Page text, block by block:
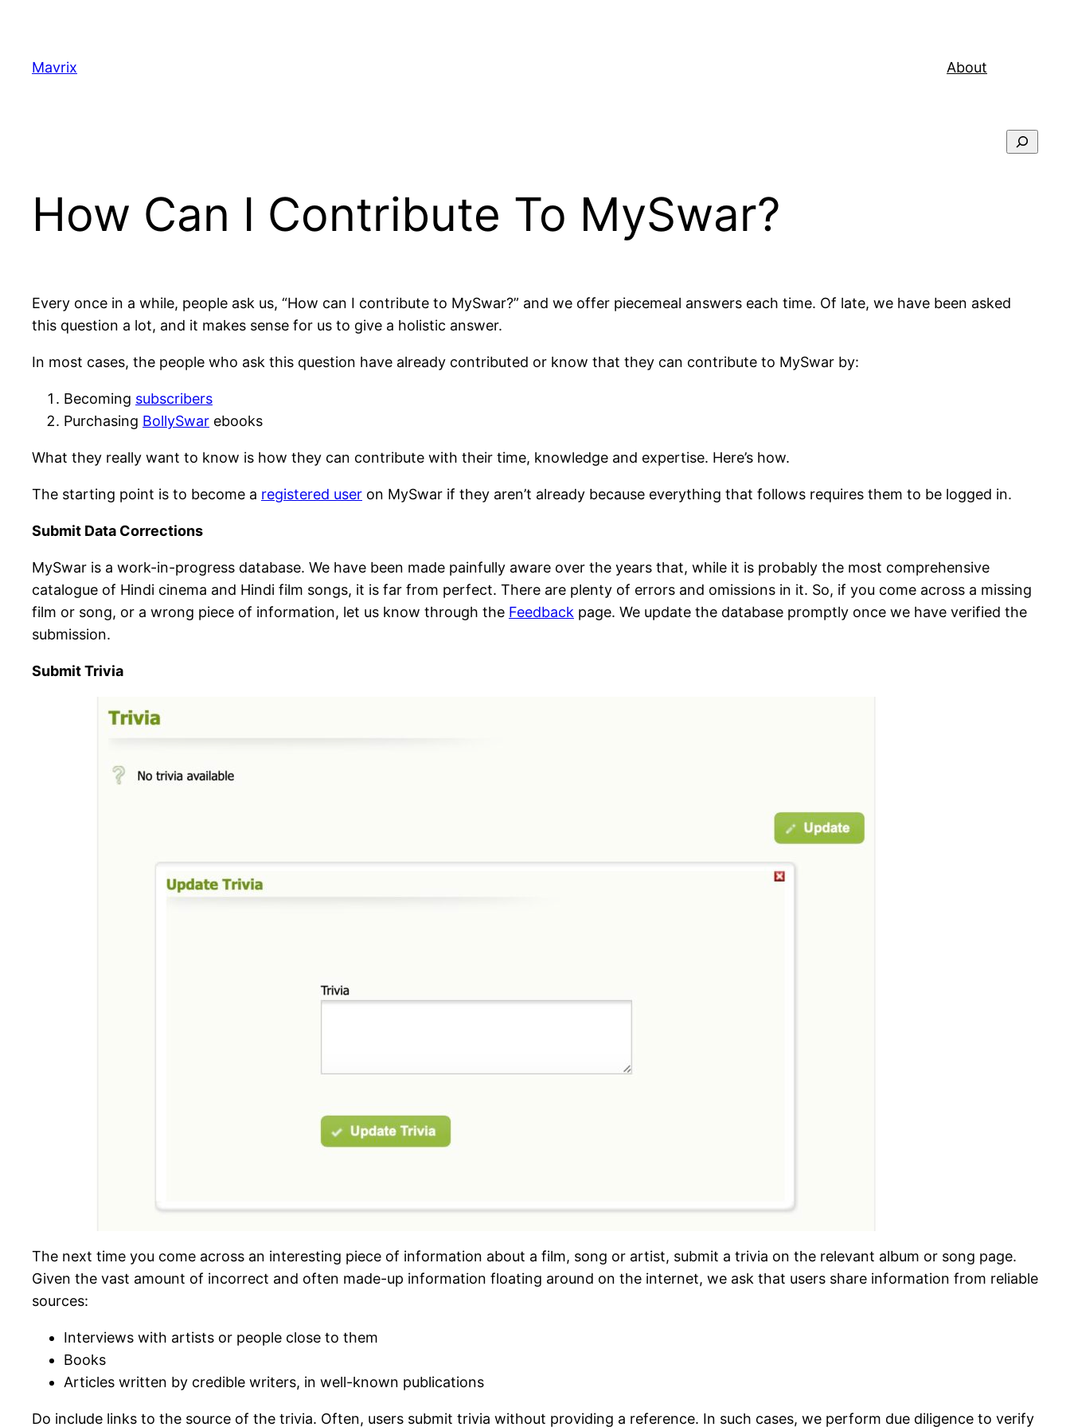
content
Mavrix About
How Can I Contribute To MySwar?
Every once in a while, people ask us, “How can I contribute to MySwar?” and we offer piecemeal answers each time. Of late, we have been asked
this question a lot, and it makes sense for us to give a holistic answer.
In most cases, the people who ask this question have already contributed or know that they can contribute to MySwar by:
Becoming subscribers
Purchasing BollySwar ebooks
What they really want to know is how they can contribute with their time, knowledge and expertise. Here’s how.
The starting point is to become a registered user on MySwar if they aren’t already because everything that follows requires them to be logged in.
Submit Data Corrections
MySwar is a work-in-progress database. We have been made painfully aware over the years that, while it is probably the most comprehensive
catalogue of Hindi cinema and Hindi film songs, it is far from perfect. There are plenty of errors and omissions in it. So, if you come across a missing
film or song, or a wrong piece of information, let us know through the Feedback page. We update the database promptly once we have verified the
submission.
Submit Trivia
The next time you come across an interesting piece of information about a film, song or artist, submit a trivia on the relevant album or song page.
Given the vast amount of incorrect and often made-up information floating around on the internet, we ask that users share information from reliable
sources:
Interviews with artists or people close to them
Books
Articles written by credible writers, in well-known publications
Do include links to the source of the trivia. Often, users submit trivia without providing a reference. In such cases, we perform due diligence to verify